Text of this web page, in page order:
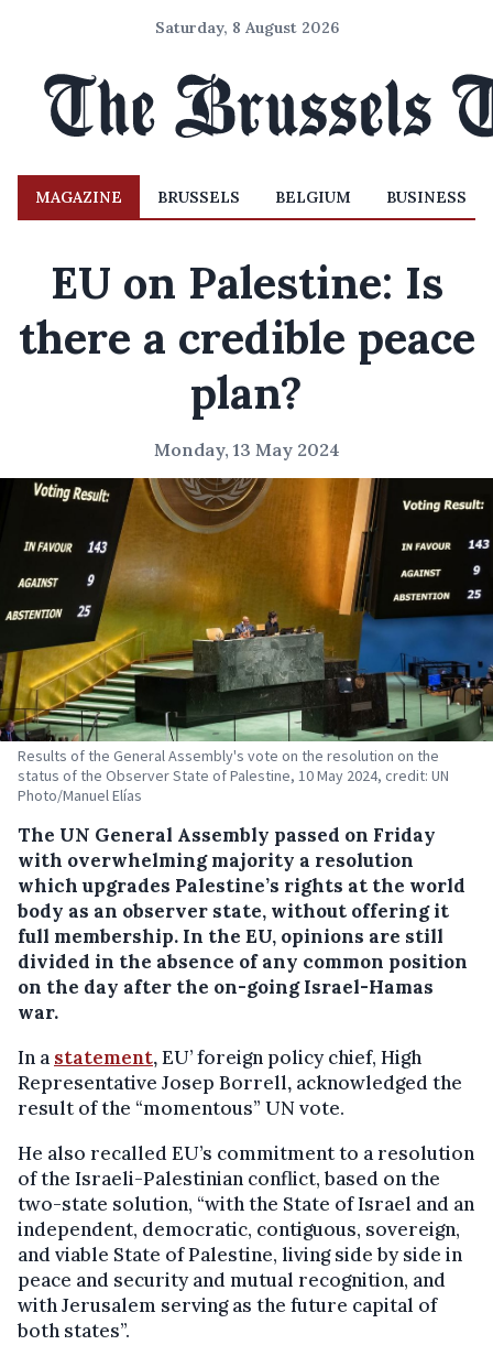
Saturday, 8 August 2026
MAGAZINE BRUSSELS BELGIUM BUSINESS
EU on Palestine: Is
there a credible peace
plan?
Monday, 13 May 2024
Results of the General Assembly's vote on the resolution on the
status of the Observer State of Palestine, 10 May 2024, credit: UN
Photo/Manuel Elías
The UN General Assembly passed on Friday
with overwhelming majority a resolution
which upgrades Palestine’s rights at the world
body as an observer state, without offering it
full membership. In the EU, opinions are still
divided in the absence of any common position
on the day after the on-going Israel-Hamas
war.
In a statement,EU’ foreign policy chief, High
Representative Josep Borrell, acknowledged the
result of the “momentous” UN vote.
He also recalled EU’s commitment to a resolution
of the Israeli-Palestinian conflict, based on the
two-state solution, “with the State of Israel and an
independent, democratic, contiguous, sovereign,
and viable State of Palestine, living side by side in
peace and security and mutual recognition, and
with Jerusalem serving as the future capital of
both states”.